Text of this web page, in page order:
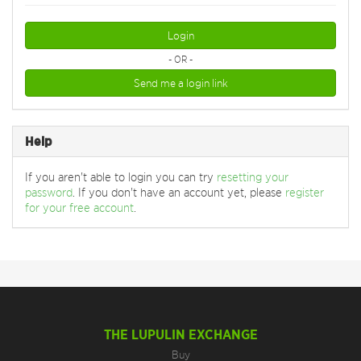
Login
- OR -
Send me a login link
Help
If you aren't able to login you can try resetting your
password . If you don't have an account yet, please register
for your free account
THE LUPULIN EXCHANGE
Buy